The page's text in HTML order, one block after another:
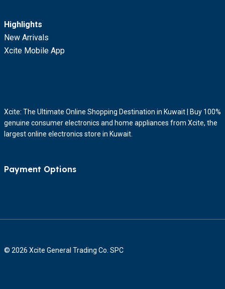
Highlights
New Arrivals
Xcite Mobile App
Xcite: The Ultimate Online Shopping Destination in Kuwait | Buy 100%
genuine consumer electronics and home appliances from Xcite, the
largest online electronics store in Kuwait.
Payment Options
© 2026 Xcite General Trading Co. SPC